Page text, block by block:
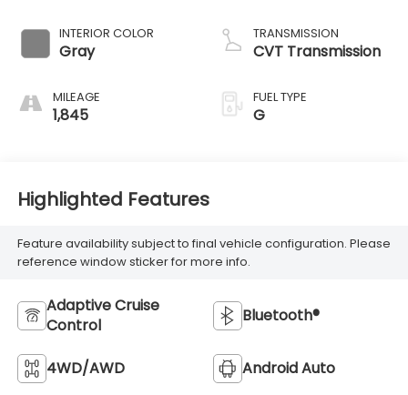
INTERIOR COLOR
Gray
MILEAGE
1,845
TRANSMISSION
CVT Transmission
FUEL TYPE
G
Highlighted Features
Feature availability subject to final vehicle configuration. Please
reference window sticker for more info.
Adaptive Cruise
Control
Bluetooth®
4WD/AWD Android Auto